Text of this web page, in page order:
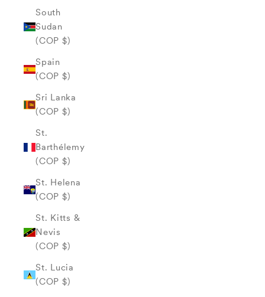
South
Sudan
(COP $)
Spain
(COP $)
Sri Lanka
(COP $)
St.
Barthélemy
(COP $)
St. Helena
(COP $)
St. Kitts &
Nevis
(COP $)
St. Lucia
(COP $)